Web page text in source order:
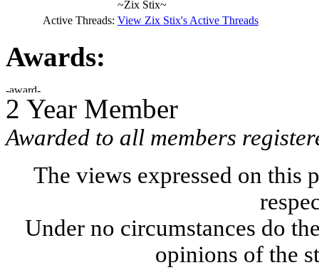
~Zix Stix~
Active Threads: View Zix Stix's Active Threads
Awards:
2 Year Member
Awarded to all members
The views expressed on this
Under no circumstances do
opinions of the